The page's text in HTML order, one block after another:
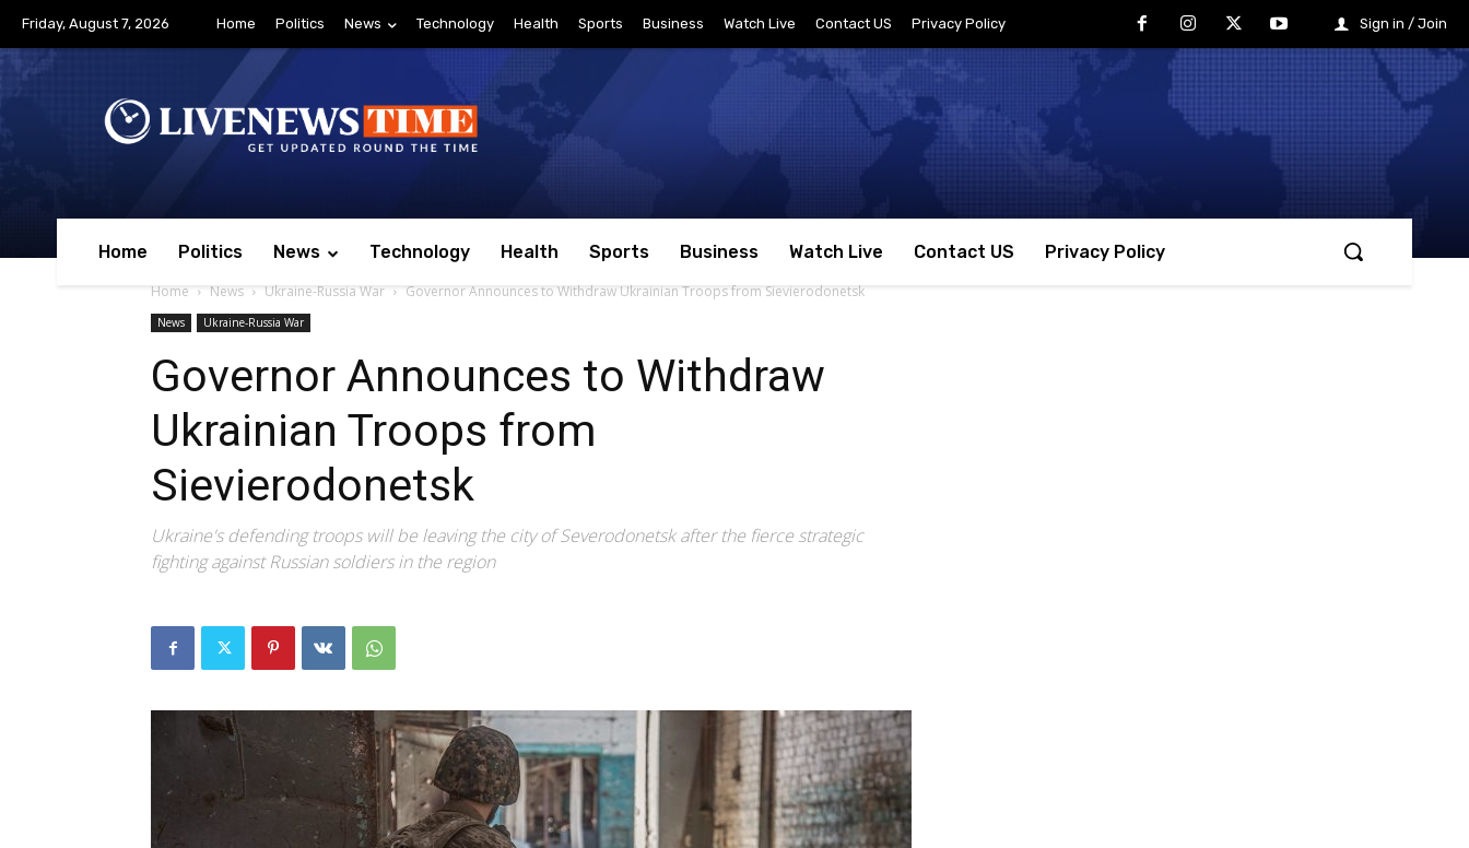
Friday, August 7, 2026 Home Politics News Technology Health Sports Business Watch Live Contact US Privacy Policy Sign in / Join
Home Politics News Technology Health Sports Business Watch Live Contact US Privacy Policy
Home News Ukraine-Russia War Governor Announces to Withdraw Ukrainian Troops from Sievierodonetsk
News Ukraine-Russia War
Governor Announces to Withdraw
Ukrainian Troops from
Sievierodonetsk
Ukraine's defending troops will be leaving the city of Severodonetsk after the fierce strategic
fighting against Russian soldiers in the region